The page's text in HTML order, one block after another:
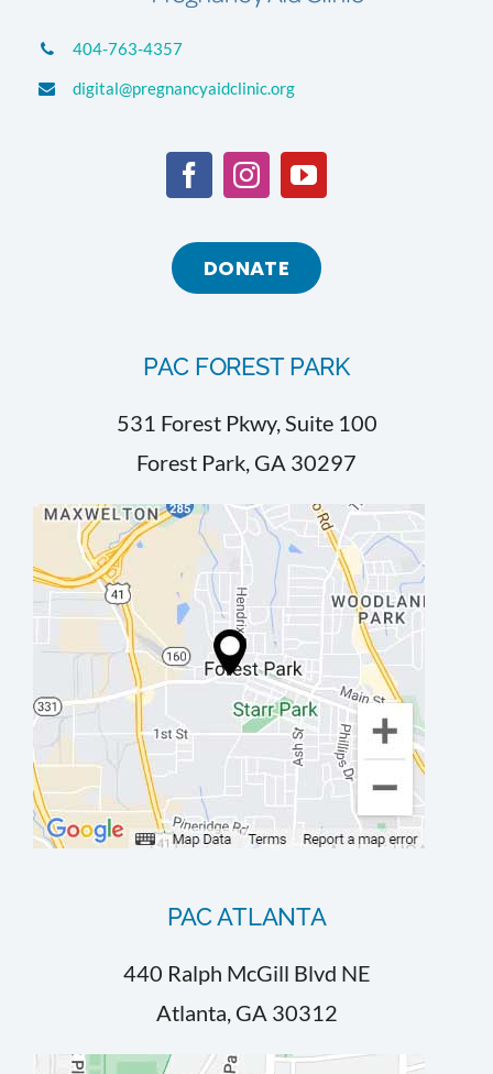
404-763-4357
digital@pregnancyaidclinic.org
DONATE
PAC FOREST PARK
531 Forest Pkwy, Suite 100
Forest Park, GA 30297
PAC ATLANTA
440 Ralph McGill Blvd NE
Atlanta, GA 30312